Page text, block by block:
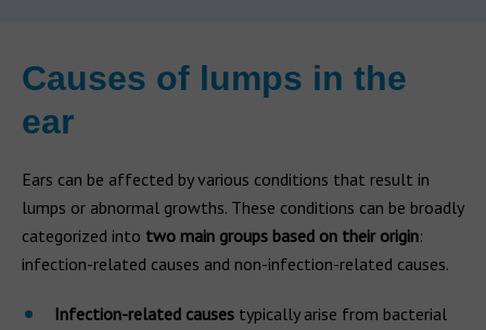
Causes of lumps in the
ear
Ears can be affected by various conditions that result in
lumps or abnormal growths. These conditions can be broadly
categorized into two main groups based on their origin:
infection-related causes and non-infection-related causes.
Infection-related causes typically arise from bacterial